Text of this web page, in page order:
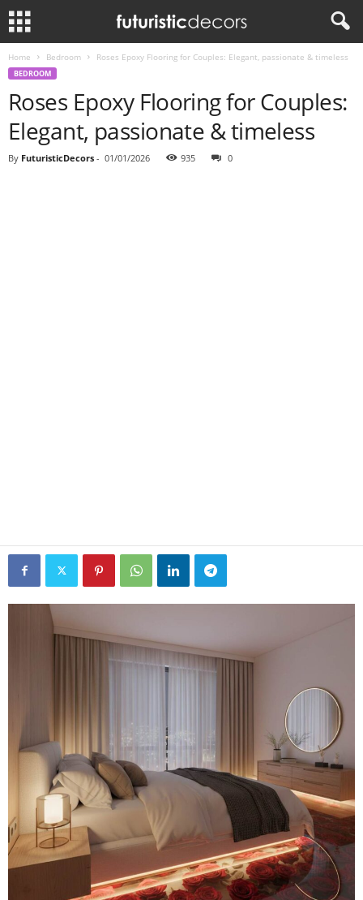
Home Bedroom Roses Epoxy Flooring for Couples: Elegant, passionate & timeless
BEDROOM
Roses Epoxy Flooring for Couples:
Elegant, passionate & timeless
By FuturisticDecors - 01/01/2026 935 0